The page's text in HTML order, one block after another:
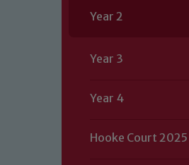
Year 2
Year 3
Year 4
Hooke Court 2025